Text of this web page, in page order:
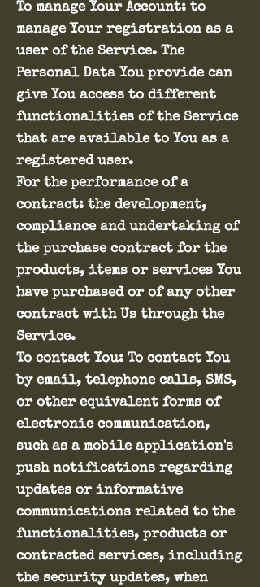
To manage Your Account: to
manage Your registration as a
user of the Service. The
Personal Data You provide can
give You access to different
functionalities of the Service
that are available to You as a
registered user.
For the performance of a
contract: the development,
compliance and undertaking of
the purchase contract for the
products, items or services You
have purchased or of any other
contract with Us through the
Service.
To contact You: To contact You
by email, telephone calls, SMS,
or other equivalent forms of
electronic communication,
such as a mobile application's
push notifications regarding
updates or informative
communications related to the
functionalities, products or
contracted services, including
the security updates, when